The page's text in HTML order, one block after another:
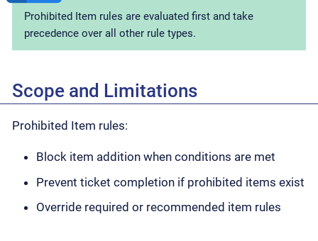
Prohibited Item rules are evaluated first and take
precedence over all other rule types.
Scope and Limitations
Prohibited Item rules:
Block item addition when conditions are met
Prevent ticket completion if prohibited items exist
Override required or recommended item rules